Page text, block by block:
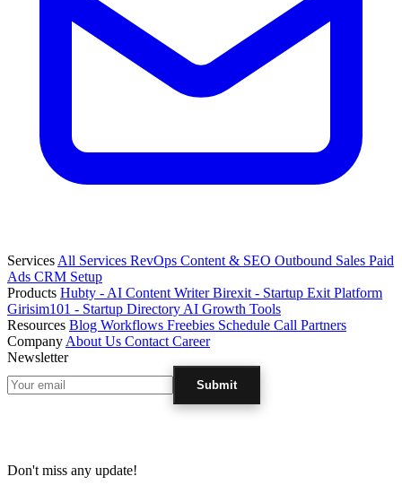
Services All Services RevOps Content & SEO Outbound Sales Paid
Ads CRM Setup
Products Hubty - AI Content WriterBirexit - Startup Exit Platform
Girisim101 - Startup Directory AI Growth Tools
Resources Blog Workflows Freebies Schedule Call Partners
Company About Us Contact Career
Newsletter
Submit
Don't miss any update!